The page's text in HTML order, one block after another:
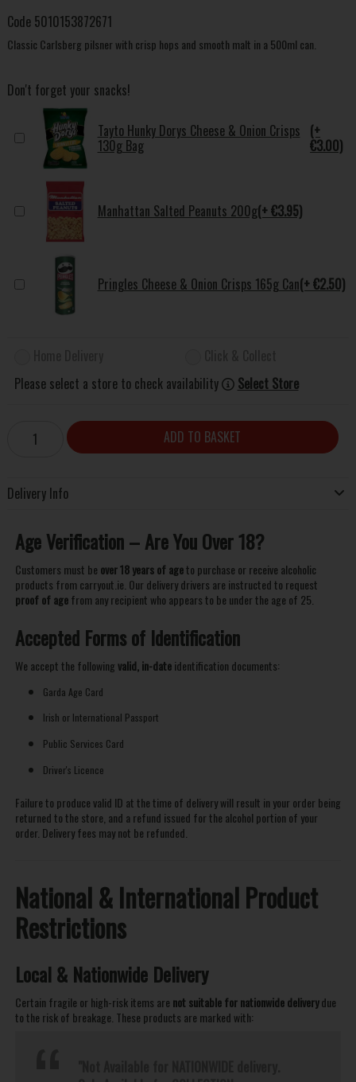
Code 5010153872671
Classic Carlsberg pilsner with crisp hops and smooth malt in a 500ml can.
Don't forget your snacks!
Tayto Hunky Dorys Cheese & Onion Crisps
130g Bag
(+
€3.00)
Manhattan Salted Peanuts 200g(+ €3.95)
Pringles Cheese & Onion Crisps 165g Can(+ €2.50)
Please select a store to check availability
Select Store
ADD TO BASKET
Delivery Info
Age Verification – Are You Over 18?
Customers must be over 18 years of ageto purchase or receive alcoholic
products from carryout.ie. Our delivery drivers are instructed to request
proof of agefrom any recipient who appears to be under the age of 25.
Accepted Forms of Identification
We accept the followingvalid, in-dateidentification documents:
Garda Age Card
Irish or International Passport
Public Services Card
Driver's Licence
Failure to produce valid ID at the time of delivery will result in your order being
returned to the store, and a refund issued for the alcohol portion of your
order. Delivery fees may not be refunded.
National & International Product
Restrictions
Local & Nationwide Delivery
Certain fragile or high-risk items are not suitable for nationwide deliverydue
to the risk of breakage. These products are marked with: